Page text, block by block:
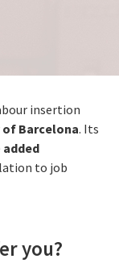
insertion
Barcelona. Its
added
to job
you?